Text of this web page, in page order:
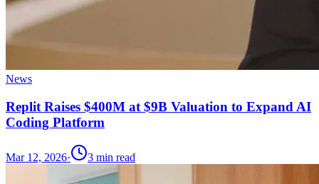
News
Replit Raises $400M at $9B Valuation to Expand AI
Coding Platform
Mar 12, 2026· 3 min read